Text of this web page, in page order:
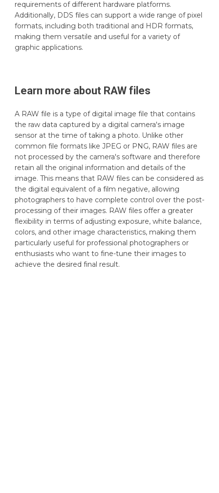
requirements of different hardware platforms.
Additionally, DDS files can support a wide range of pixel
formats, including both traditional and HDR formats,
making them versatile and useful for a variety of
graphic applications.
Learn more about RAW files
A RAW file is a type of digital image file that contains
the raw data captured by a digital camera's image
sensor at the time of taking a photo. Unlike other
common file formats like JPEG or PNG, RAW files are
not processed by the camera's software and therefore
retain all the original information and details of the
image. This means that RAW files can be considered as
the digital equivalent of a film negative, allowing
photographers to have complete control over the post-
processing of their images. RAW files offer a greater
flexibility in terms of adjusting exposure, white balance,
colors, and other image characteristics, making them
particularly useful for professional photographers or
enthusiasts who want to fine-tune their images to
achieve the desired final result.